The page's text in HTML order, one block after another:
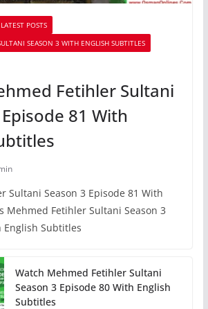
LATEST POSTS
SEASON 3 WITH ENGLISH SUBTITLES
Fetihler Sultani
81 With
Sultani Season 3 Episode 81 With
Mehmed Fetihler Sultani Season 3
English Subtitles
Watch Mehmed Fetihler Sultani
Season 3 Episode 80 With English
Subtitles